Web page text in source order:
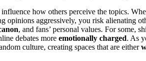
how others perceive the topics.
opinions aggressively, you risk alienating
, and fans’ personal values. For some,
debates more emotionally charged. As
culture, creating spaces that are either